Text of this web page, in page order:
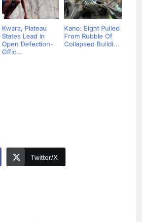
Kwara, Plateau
States Lead In
Open Defection-
Offic...
Kano: Eight Pulled
From Rubble Of
Collapsed Buildi...
Twitter/X